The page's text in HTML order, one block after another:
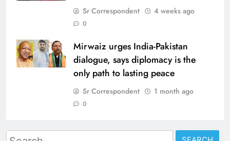
Sr Correspondent 4 weeks ago
0
Mirwaiz urges India-Pakistan
dialogue, says diplomacy is the
only path to lasting peace
Sr Correspondent 1 month ago
0
Search